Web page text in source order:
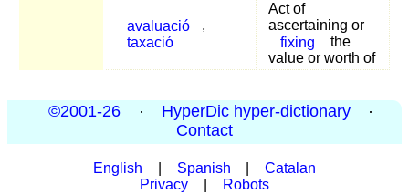
avaluació
,
taxació
Act of
ascertaining or
fixing
the
value or worth of
©2001-26 · HyperDic hyper-dictionary
·
Contact
English Spanish
Catalan
Privacy
Robots